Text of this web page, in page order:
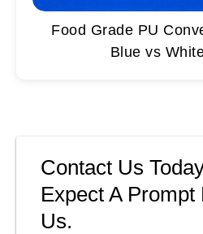
Food Grade PU
Blue vs
Contact Us
Expect A Prompt
Us.